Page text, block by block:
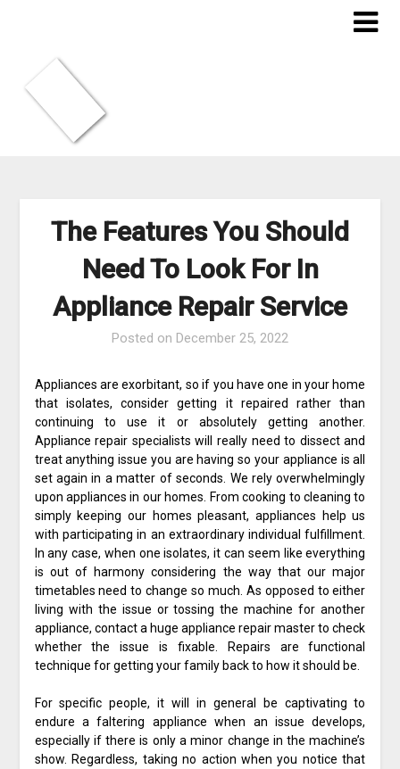
The Features You Should
Need To Look For In
Appliance Repair Service
Posted on December 25, 2022
Appliances are exorbitant, so if you have one in your home
that isolates, consider getting it repaired rather than
continuing to use it or absolutely getting another.
Appliance repair specialists will really need to dissect and
treat anything issue you are having so your appliance is all
set again in a matter of seconds. We rely overwhelmingly
upon appliances in our homes. From cooking to cleaning to
simply keeping our homes pleasant, appliances help us
with participating in an extraordinary individual fulfillment.
In any case, when one isolates, it can seem like everything
is out of harmony considering the way that our major
timetables need to change so much. As opposed to either
living with the issue or tossing the machine for another
appliance, contact a huge appliance repair master to check
whether the issue is fixable. Repairs are functional
technique for getting your family back to how it should be.
For specific people, it will in general be captivating to
endure a faltering appliance when an issue develops,
especially if there is only a minor change in the machine’s
show. Regardless, taking no action when you notice that